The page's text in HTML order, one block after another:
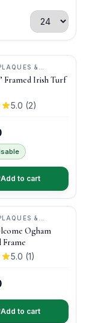
&
•BOG BUDDIES
Framed Irish Turf
5.0 (2)
Add to cart
&
OGHAM WISH
Ogham
Frame
5.0 (1)
Add to cart